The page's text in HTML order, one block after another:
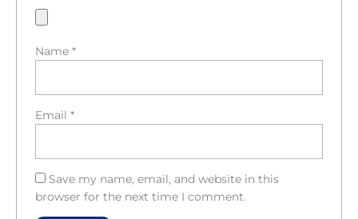
Name *
Email *
Save my name, email, and website in this
browser for the next time I comment.